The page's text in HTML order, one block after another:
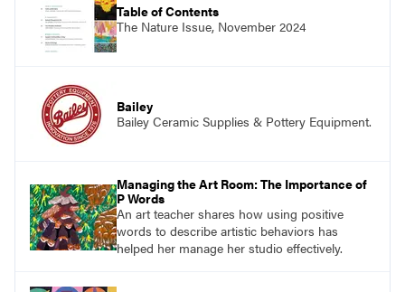
with a plethora of applicable classroom
successes.
Table of Contents
The Nature Issue, November 2024
Bailey
Bailey Ceramic Supplies & Pottery Equipment.
Managing the Art Room: The Importance of
P Words
An art teacher shares how using positive
words to describe artistic behaviors has
helped her manage her studio effectively.